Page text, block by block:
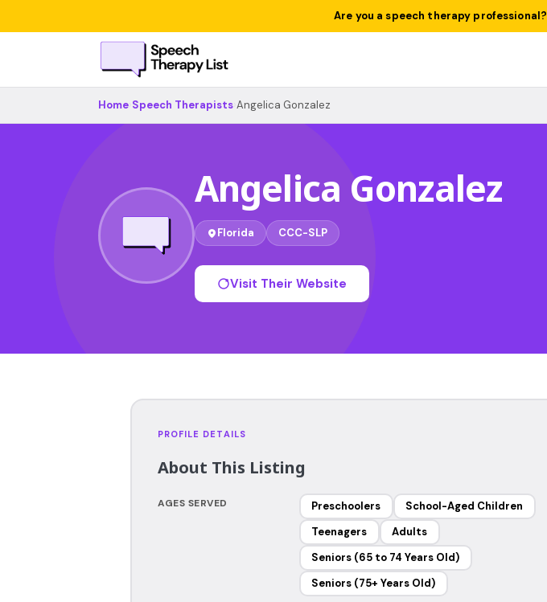
Are you a speech therapy professional?
Home Speech Therapists Angelica Gonzalez
Angelica Gonzalez
Florida CCC-SLP
Visit Their Website
PROFILE DETAILS
About This Listing
AGES SERVED Preschoolers
School-Aged Children
Teenagers
Adults
Seniors (65 to 74 Years Old)
Seniors (75+ Years Old)